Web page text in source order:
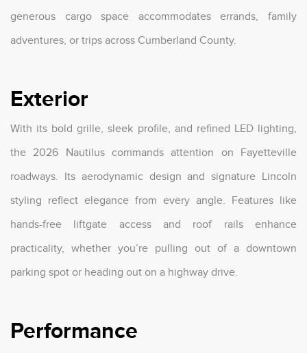
generous cargo space accommodates errands, family
adventures, or trips across Cumberland County.
Exterior
With its bold grille, sleek profile, and refined LED lighting,
the 2026 Nautilus commands attention on Fayetteville
roadways. Its aerodynamic design and signature Lincoln
styling reflect elegance from every angle. Features like
hands-free liftgate access and roof rails enhance
practicality, whether you’re pulling out of a downtown
parking spot or heading out on a highway drive.
Performance